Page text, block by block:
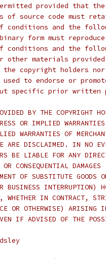
provided that
source code must
and the
form must
and the
or other materials
the copyright holders
to endorse or
specific prior written
BY THE COPYRIGHT
OR IMPLIED
WARRANTIES OF
ARE DISCLAIMED. IN NO
BE LIABLE FOR ANY
CONSEQUENTIAL
OF SUBSTITUTE GOODS
INTERRUPTION)
IN CONTRACT,
OR OTHERWISE) ARISING
IF ADVISED OF THE